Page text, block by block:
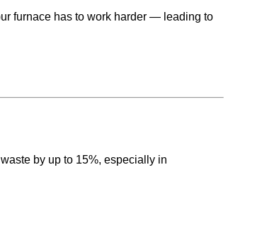
furnace has to work harder — leading to
by up to 15%, especially in